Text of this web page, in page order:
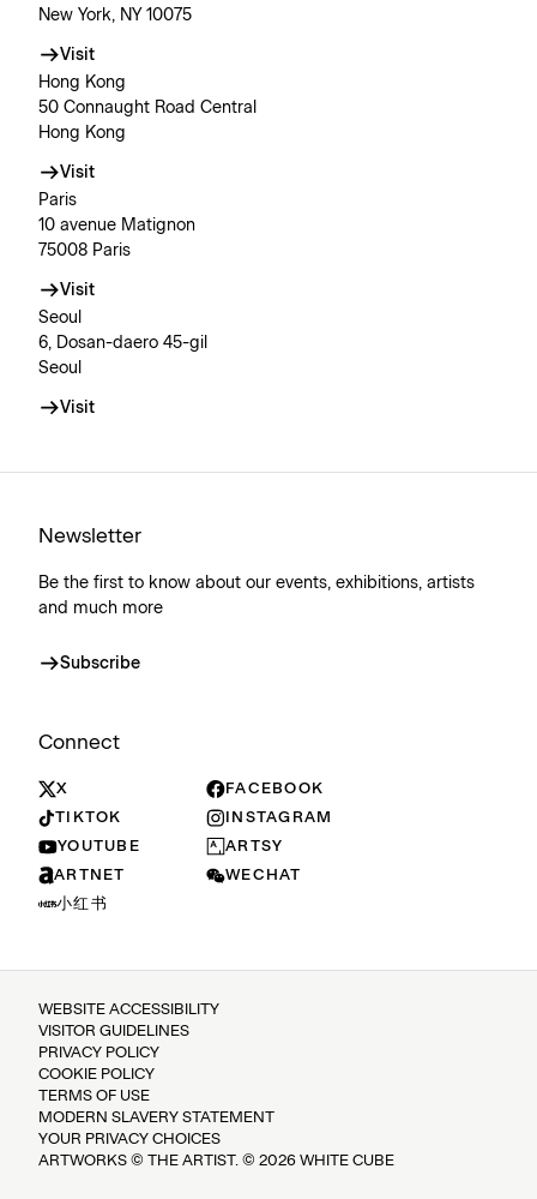
New York, NY 10075
Visit
Hong Kong
50 Connaught Road Central
Hong Kong
Visit
Paris
10 avenue Matignon
75008 Paris
Visit
Seoul
6, Dosan-daero 45-gil
Seoul
Visit
Newsletter
Be the first to know about our events, exhibitions, artists
and much more
Subscribe
Connect
X
FACEBOOK
TIKTOK
INSTAGRAM
YOUTUBE
ARTSY
ARTNET
WECHAT
小红书
WEBSITE ACCESSIBILITY
VISITOR GUIDELINES
PRIVACY POLICY
COOKIE POLICY
TERMS OF USE
MODERN SLAVERY STATEMENT
YOUR PRIVACY CHOICES
ARTWORKS © THE ARTIST. © 2026 WHITE CUBE